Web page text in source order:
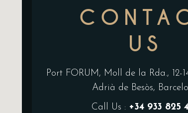
US
Port FORUM, Moll de la Rda., 12-
Adrià de Besòs,
Call Us : +34 933 825